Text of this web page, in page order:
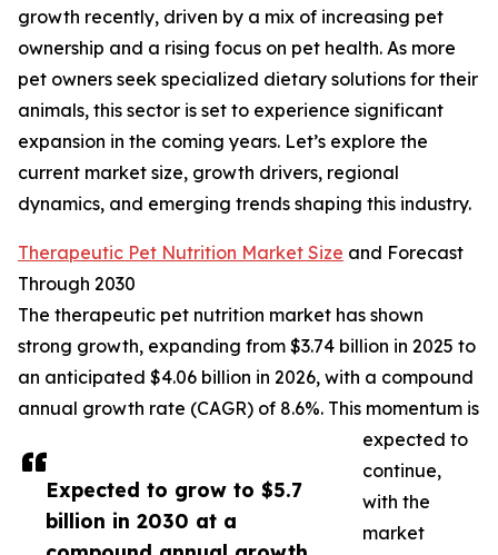
Expected to grow to $5.7
billion in 2030 at a
growth recently, driven by a mix of increasing pet
ownership and a rising focus on pet health. As more
pet owners seek specialized dietary solutions for their
animals, this sector is set to experience significant
expansion in the coming years. Let’s explore the
current market size, growth drivers, regional
dynamics, and emerging trends shaping this industry.
Therapeutic Pet Nutrition Market Size and Forecast
Through 2030
The therapeutic pet nutrition market has shown
strong growth, expanding from $3.74 billion in 2025 to
an anticipated $4.06 billion in 2026, with a compound
annual growth rate (CAGR) of 8.6%. This momentum is
expected to
continue,
with the
market